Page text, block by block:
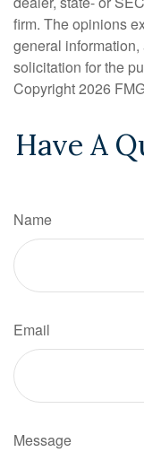
firm. The opinions
general
solicitation for the
Copyright2026
Have A
Name
Email
Message